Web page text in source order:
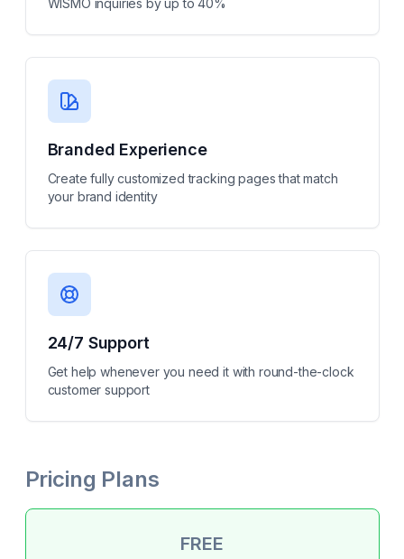
WISMO inquiries by up to 40%
Branded Experience
Create fully customized tracking pages that match
your brand identity
24/7 Support
Get help whenever you need it with round-the-clock
customer support
Pricing Plans
FREE